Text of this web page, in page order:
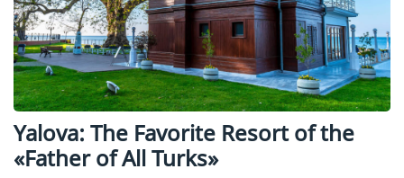
Yalova: The Favorite Resort of the
«Father of All Turks»